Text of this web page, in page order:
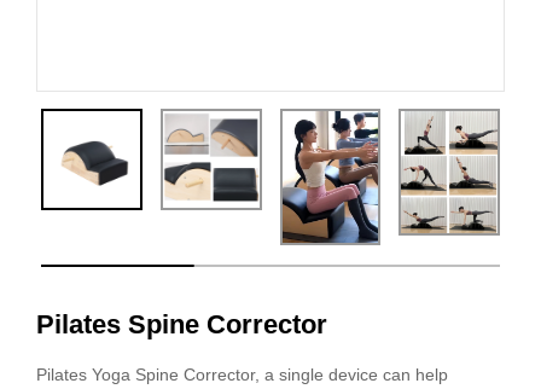
Pilates Spine Corrector
Pilates Yoga Spine Corrector, a single device can help